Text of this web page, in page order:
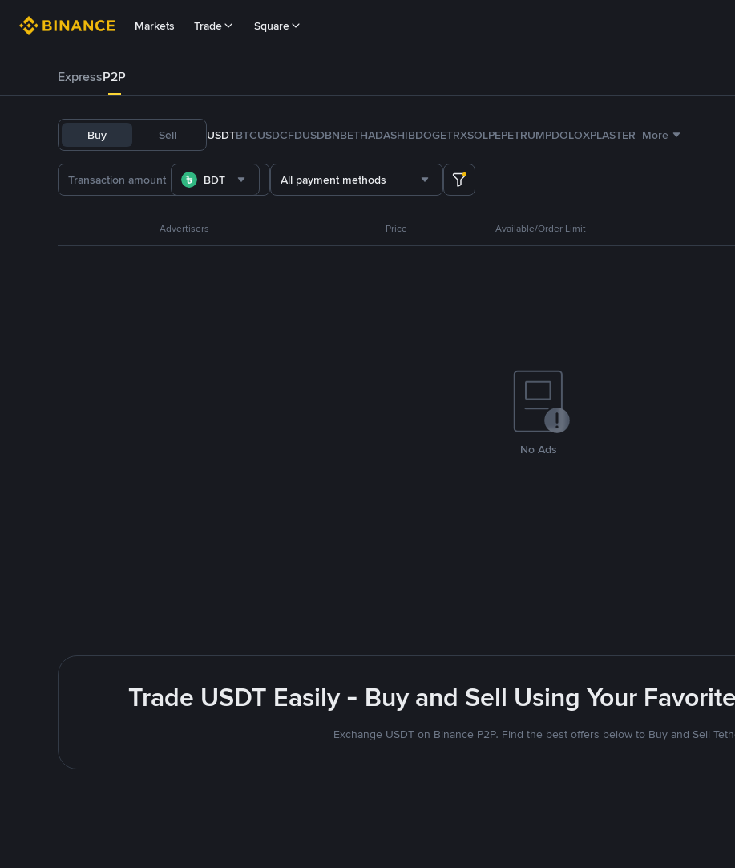
Markets Trade Square
ExpressP2P
Buy Sell USDTBTCUSDCFDUSDBNBETHADASHIBDOGETRXSOLPEPETRUMPDOLOXPLASTER More
BDT All payment methods
Advertisers Price Available/Order Limit
No Ads
Trade USDT Easily - Buy and Sell Using Your
Exchange USDT on Binance P2P. Find the best offers below to Buy and Sell